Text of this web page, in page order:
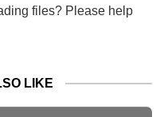
files? Please help
LIKE